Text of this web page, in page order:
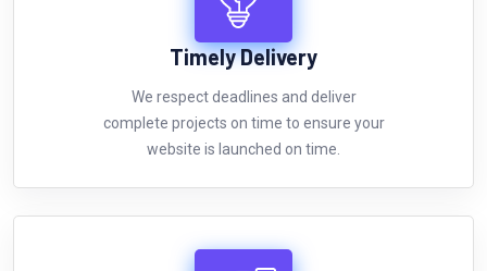
Timely Delivery
We respect deadlines and deliver
complete projects on time to ensure your
website is launched on time.